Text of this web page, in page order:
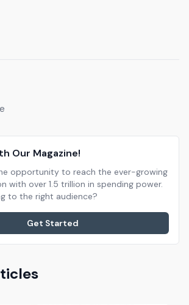
Our Magazine!
opportunity to reach the ever-growing
with over 1.5 trillion in spending power.
to the right audience?
Get Started